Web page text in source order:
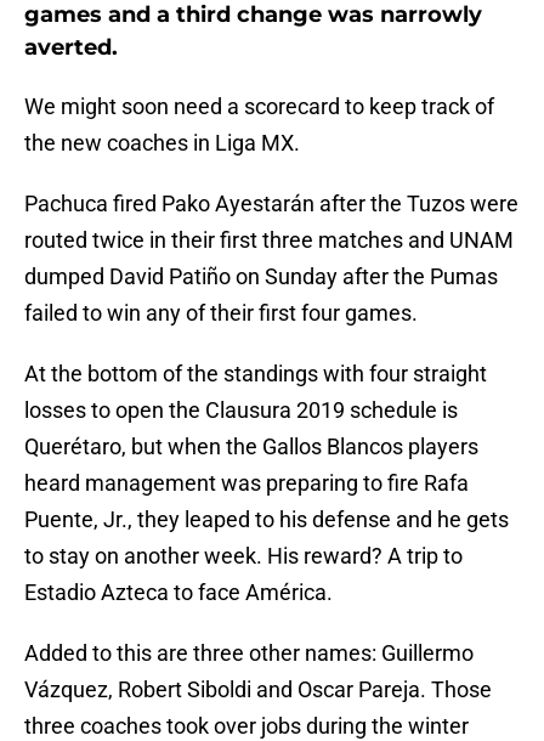
games and a third change was narrowly
averted.
We might soon need a scorecard to keep track of
the new coaches in Liga MX.
Pachuca fired Pako Ayestarán after the Tuzos were
routed twice in their first three matches and UNAM
dumped David Patiño on Sunday after the Pumas
failed to win any of their first four games.
At the bottom of the standings with four straight
losses to open the Clausura 2019 schedule is
Querétaro, but when the Gallos Blancos players
heard management was preparing to fire Rafa
Puente, Jr., they leaped to his defense and he gets
to stay on another week. His reward? A trip to
Estadio Azteca to face América.
Added to this are three other names: Guillermo
Vázquez, Robert Siboldi and Oscar Pareja. Those
three coaches took over jobs during the winter